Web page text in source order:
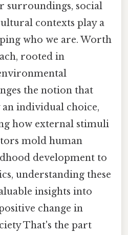
surroundings, social
contexts play a
who we are. Worth
rooted in
the notion that
individual choice,
how external stimuli
mold human
development to
understanding these
insights into
change in
That's the part